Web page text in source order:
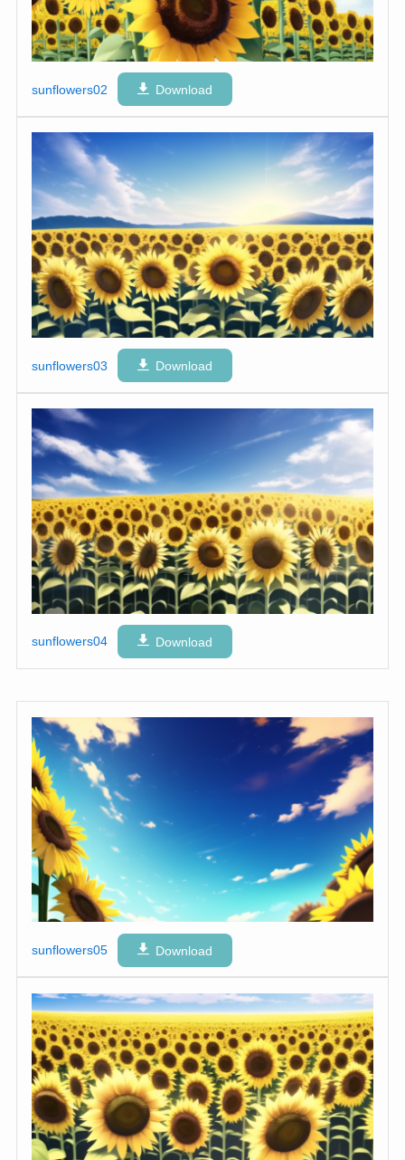
sunflowers02 Download
sunflowers03 Download
sunflowers04 Download
sunflowers05 Download